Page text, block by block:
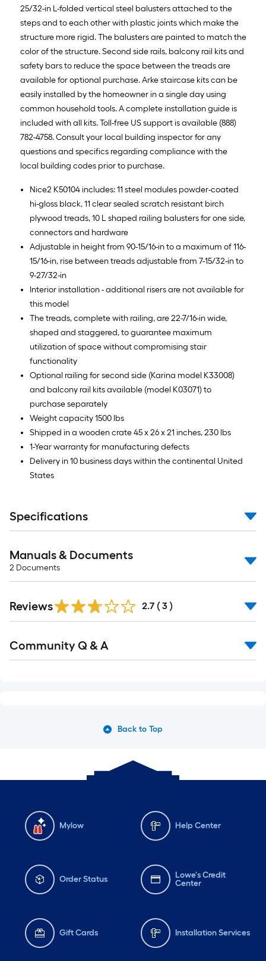
25/32-in L-folded vertical steel balusters attached to the
steps and to each other with plastic joints which make the
structure more rigid. The balusters are painted to match the
color of the structure. Second side rails, balcony rail kits and
safety bars to reduce the space between the treads are
available for optional purchase. Arke staircase kits can be
easily installed by the homeowner in a single day using
common household tools. A complete installation guide is
included with all kits. Toll-free US support is available (888)
782-4758. Consult your local building inspector for any
questions and specifics regarding compliance with the
local building codes prior to purchase.
Nice2 K50104 includes: 11 steel modules powder-coated
hi-gloss black, 11 clear sealed scratch resistant birch
plywood treads, 10 L shaped railing balusters for one side,
connectors and hardware
Adjustable in height from 90-15/16-in to a maximum of 116-
15/16-in, rise between treads adjustable from 7-15/32-in to
9-27/32-in
Interior installation - additional risers are not available for
this model
The treads, complete with railing, are 22-7/16-in wide,
shaped and staggered, to guarantee maximum
utilization of space without compromising stair
functionality
Optional railing for second side (Karina model K33008)
and balcony rail kits available (model K03071) to
purchase separately
Weight capacity 1500 lbs
Shipped in a wooden crate 45 x 26 x 21 inches, 230 lbs
1-Year warranty for manufacturing defects
Delivery in 10 business days within the continental United
States
Specifications
Manuals & Documents
2 Documents
Reviews 2.7 ( 3 )
Community Q & A
Back to Top
Mylow Help Center
Order Status
Lowe's Credit
Center
Gift Cards Installation Services